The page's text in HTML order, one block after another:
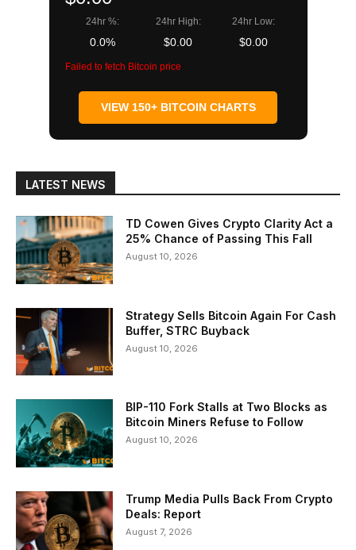
24hr %:
0.0%
24hr High:
$0.00
24hr Low:
$0.00
Failed to fetch Bitcoin price
VIEW 150+ BITCOIN CHARTS
LATEST NEWS
TD Cowen Gives Crypto Clarity Act a
25% Chance of Passing This Fall
August 10, 2026
Strategy Sells Bitcoin Again For Cash
Buffer, STRC Buyback
August 10, 2026
BIP-110 Fork Stalls at Two Blocks as
Bitcoin Miners Refuse to Follow
August 10, 2026
Trump Media Pulls Back From Crypto
Deals: Report
August 7, 2026